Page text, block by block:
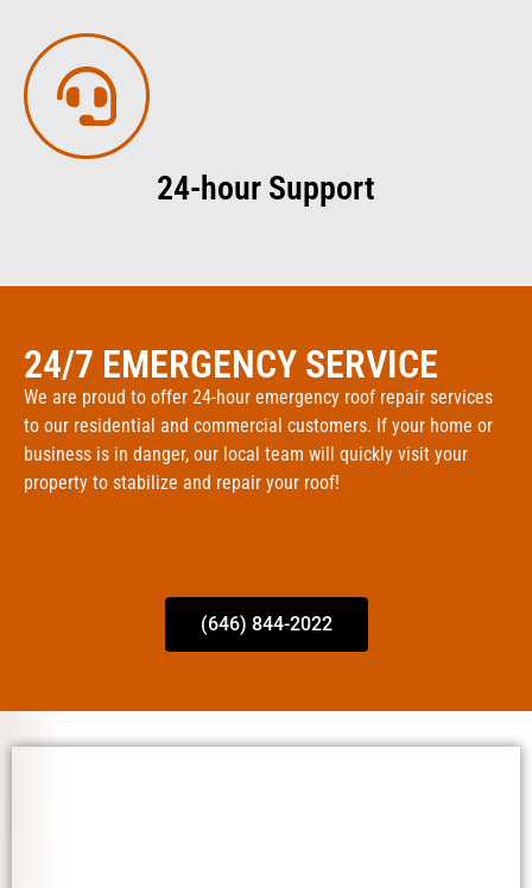
24-hour Support
24/7 EMERGENCY SERVICE
We are proud to offer 24-hour emergency roof repair services
to our residential and commercial customers. If your home or
business is in danger, our local team will quickly visit your
property to stabilize and repair your roof!
(646) 844-2022